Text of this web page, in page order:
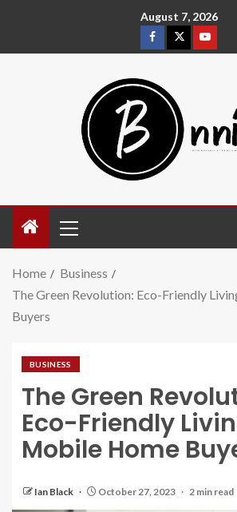
August 7, 2026
Home
Business
The Green Revolution: Eco-Friendly
Buyers
BUSINESS
The Green
Eco-Friendly
Mobile Home
Ian Black October 27, 2023 2 min read